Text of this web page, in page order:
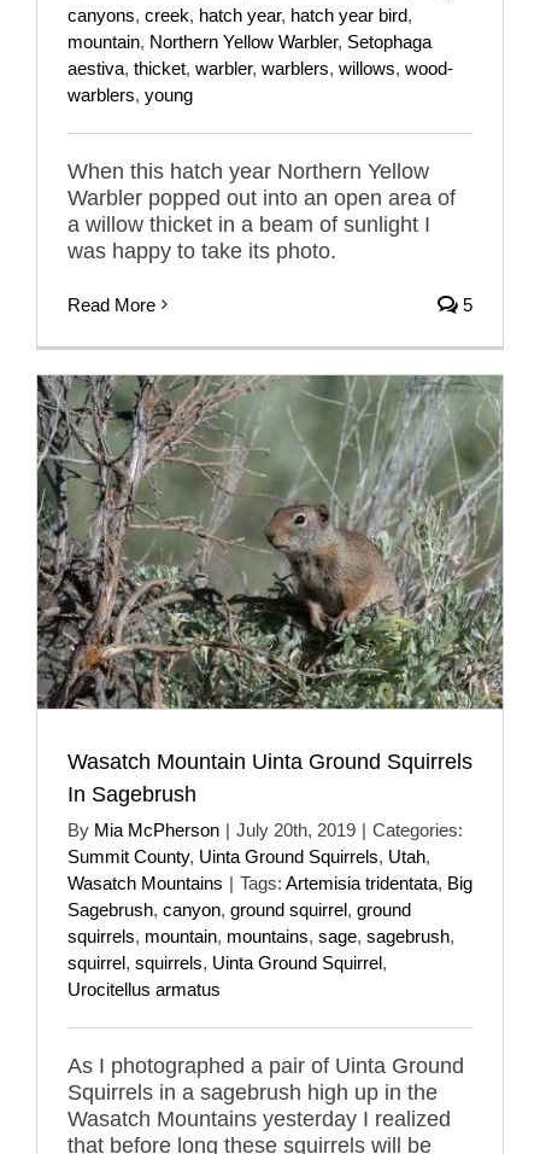
canyons, creek, hatch year, hatch year bird,
mountain, Northern Yellow Warbler, Setophaga
aestiva, thicket, warbler, warblers, willows, wood-
warblers, young
When this hatch year Northern Yellow
Warbler popped out into an open area of
a willow thicket in a beam of sunlight I
was happy to take its photo.
Read More 5
Wasatch Mountain Uinta Ground Squirrels
In Sagebrush
By Mia McPherson | July 20th, 2019 | Categories:
Summit County, Uinta Ground Squirrels, Utah,
Wasatch Mountains | Tags: Artemisia tridentata, Big
Sagebrush, canyon, ground squirrel, ground
squirrels, mountain, mountains, sage, sagebrush,
squirrel, squirrels, Uinta Ground Squirrel,
Urocitellus armatus
As I photographed a pair of Uinta Ground
Squirrels in a sagebrush high up in the
Wasatch Mountains yesterday I realized
that before long these squirrels will be